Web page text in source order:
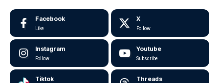
Facebook
Like
X
Follow
Instagram
Follow
Youtube
Subscribe
Tiktok Threads